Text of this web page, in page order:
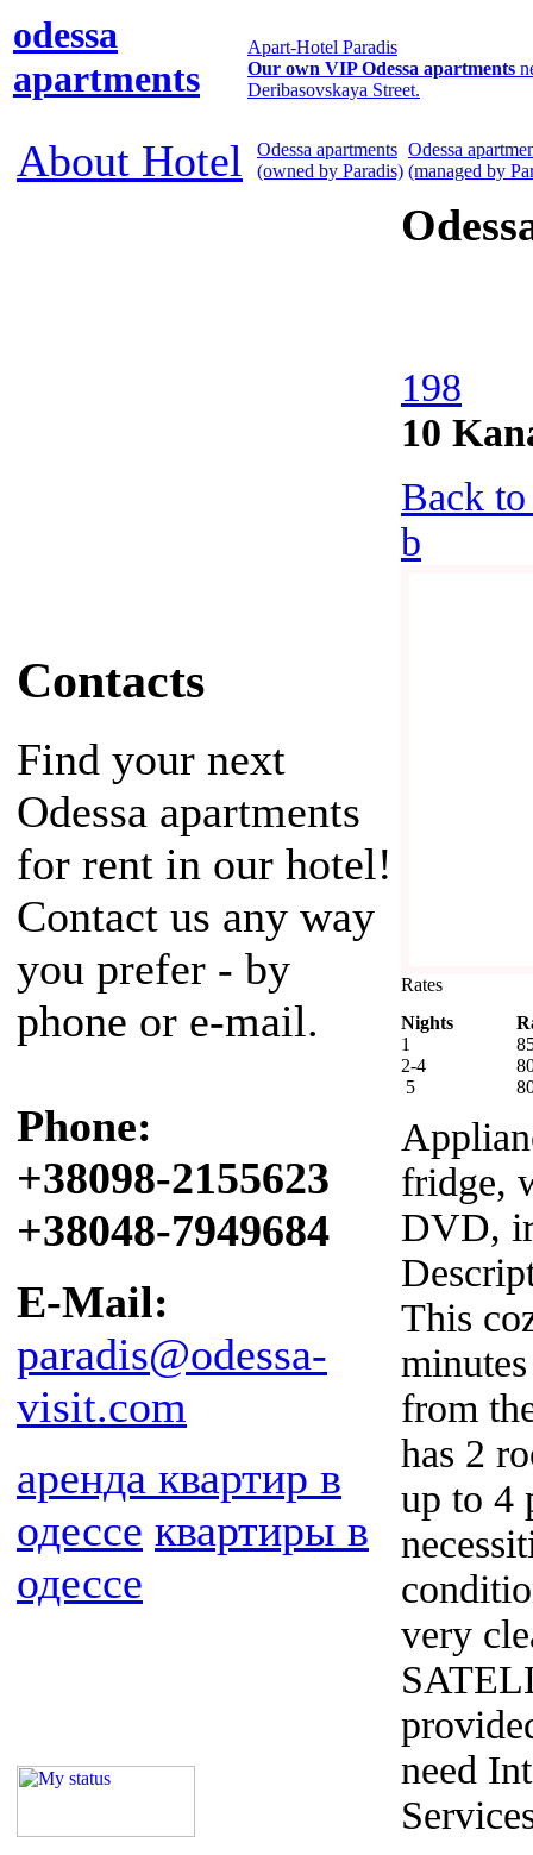
odessa
apartments
Apart-Hotel Paradis
Our own VIP Odessa apartments
Deribasovskaya Street.
About Hotel
Odessa apartments
(owned by Paradis)
Odessa
(managed by
Contacts
Find your next
Odessa apartments
for rent in our hotel!
Contact us any way
you prefer - by
phone or e-mail.
Phone:
+38098-2155623
+38048-7949684
E-Mail:
paradis@odessa-
visit.com
аренда квартир в
одессе квартиры в
одессе
198
10
Back to
b
Rates
Nights
1
2-4
5
fridge,
DVD,
This
from
has 2
up to 4
very
need